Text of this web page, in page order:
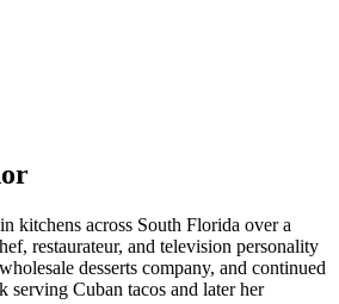
kitchens across South Florida over a
restaurateur, and television personality
desserts company, and continued
serving Cuban tacos and later her